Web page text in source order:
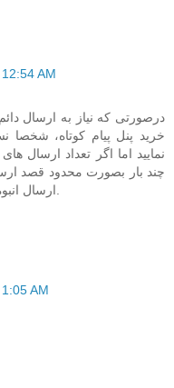
AM
درصورتی که نیاز به ارسال
خرید پنل پیام کوتاه،
نمایید اما اگر تعداد ارسال
چند بار بصورت محدود قصد
AM